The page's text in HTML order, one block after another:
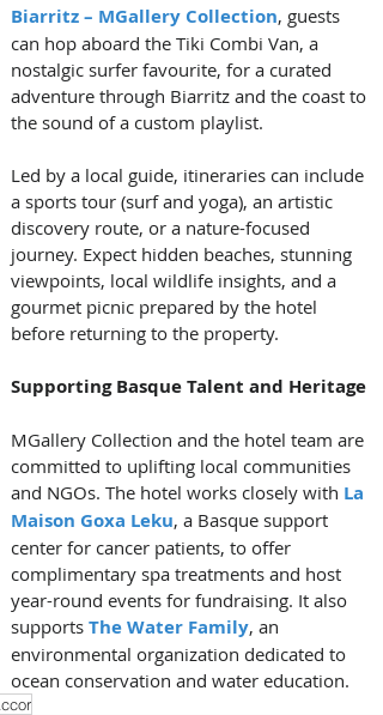
Biarritz – MGallery Collection, guests
can hop aboard the Tiki Combi Van, a
nostalgic surfer favourite, for a curated
adventure through Biarritz and the coast to
the sound of a custom playlist.
Led by a local guide, itineraries can include
a sports tour (surf and yoga), an artistic
discovery route, or a nature-focused
journey. Expect hidden beaches, stunning
viewpoints, local wildlife insights, and a
gourmet picnic prepared by the hotel
before returning to the property.
Supporting Basque Talent and Heritage
MGallery Collection and the hotel team are
committed to uplifting local communities
and NGOs. The hotel works closely with La
Maison Goxa Leku, a Basque support
center for cancer patients, to offer
complimentary spa treatments and host
year-round events for fundraising. It also
supports The Water Family, an
environmental organization dedicated to
ocean conservation and water education.